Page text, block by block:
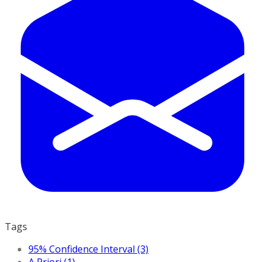
Tags
95% Confidence Interval (3)